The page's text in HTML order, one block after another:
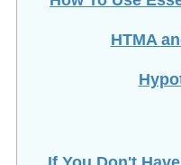
HTMA